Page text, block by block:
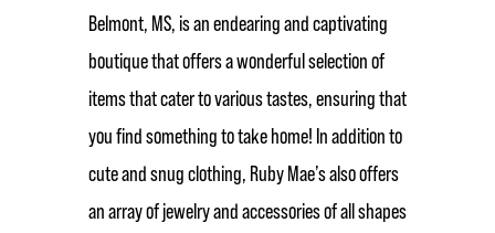
Belmont, MS, is an endearing and captivating
boutique that offers a wonderful selection of
items that cater to various tastes, ensuring that
you find something to take home! In addition to
cute and snug clothing, Ruby Mae’s also offers
an array of jewelry and accessories of all shapes